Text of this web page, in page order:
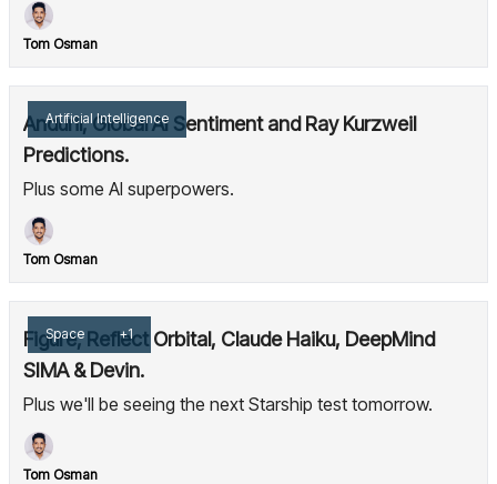
Tom Osman
Artificial Intelligence
Anduril, Global AI Sentiment and Ray Kurzweil
Predictions.
Plus some AI superpowers.
Tom Osman
Space +1
Figure, Reflect Orbital, Claude Haiku, DeepMind
SIMA & Devin.
Plus we'll be seeing the next Starship test tomorrow.
Tom Osman